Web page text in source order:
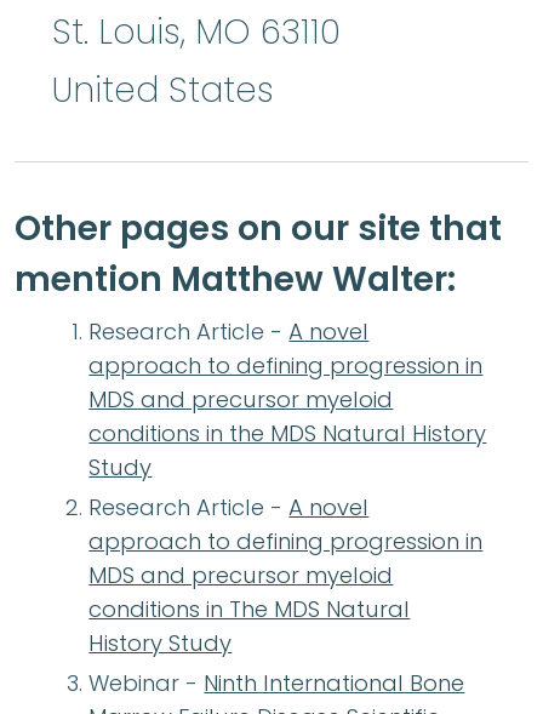
St. Louis, MO 63110
United States
Other pages on our site that
mention Matthew Walter:
Research Article -A novel
approach to defining progression in
MDS and precursor myeloid
conditions in the MDS Natural History
Study
Research Article -A novel
approach to defining progression in
MDS and precursor myeloid
conditions in The MDS Natural
History Study
Webinar - Ninth International Bone